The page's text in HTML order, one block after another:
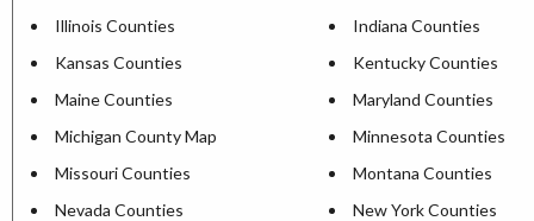
Illinois Counties
Indiana Counties
Kansas Counties
Kentucky Counties
Maine Counties
Maryland Counties
Michigan County Map
Minnesota Counties
Missouri Counties
Montana Counties
Nevada Counties
New York Counties